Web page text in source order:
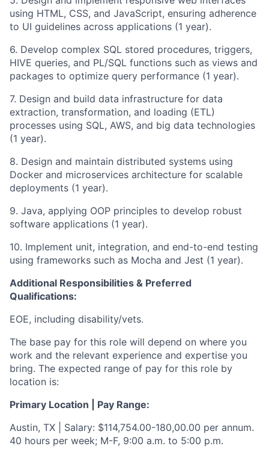
using HTML, CSS, and JavaScript, ensuring adherence
to UI guidelines across applications (1 year).
6. Develop complex SQL stored procedures, triggers,
HIVE queries, and PL/SQL functions such as views and
packages to optimize query performance (1 year).
7. Design and build data infrastructure for data
extraction, transformation, and loading (ETL)
processes using SQL, AWS, and big data technologies
(1 year).
8. Design and maintain distributed systems using
Docker and microservices architecture for scalable
deployments (1 year).
9. Java, applying OOP principles to develop robust
software applications (1 year).
10. Implement unit, integration, and end-to-end testing
using frameworks such as Mocha and Jest (1 year).
Additional Responsibilities & Preferred
Qualifications:
EOE, including disability/vets.
The base pay for this role will depend on where you
work and the relevant experience and expertise you
bring. The expected range of pay for this role by
location is:
Primary Location | Pay Range:
Austin, TX | Salary: $114,754.00-180,00.00 per annum.
40 hours per week; M-F, 9:00 a.m. to 5:00 p.m.